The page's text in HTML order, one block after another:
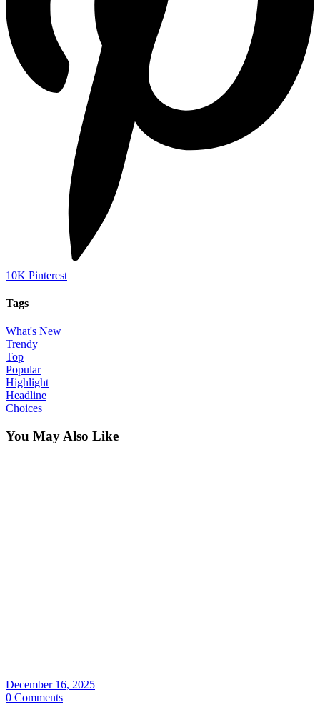
10K Pinterest
Tags
What's New
Trendy
Top
Popular
Highlight
Headline
Choices
You May Also Like
December 16, 2025
0 Comments